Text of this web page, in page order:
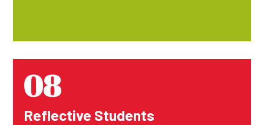
08
Reflective Students